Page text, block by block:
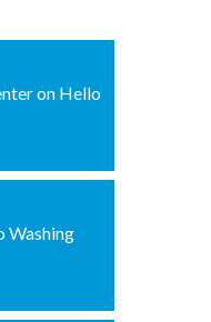
on Hello
Washing